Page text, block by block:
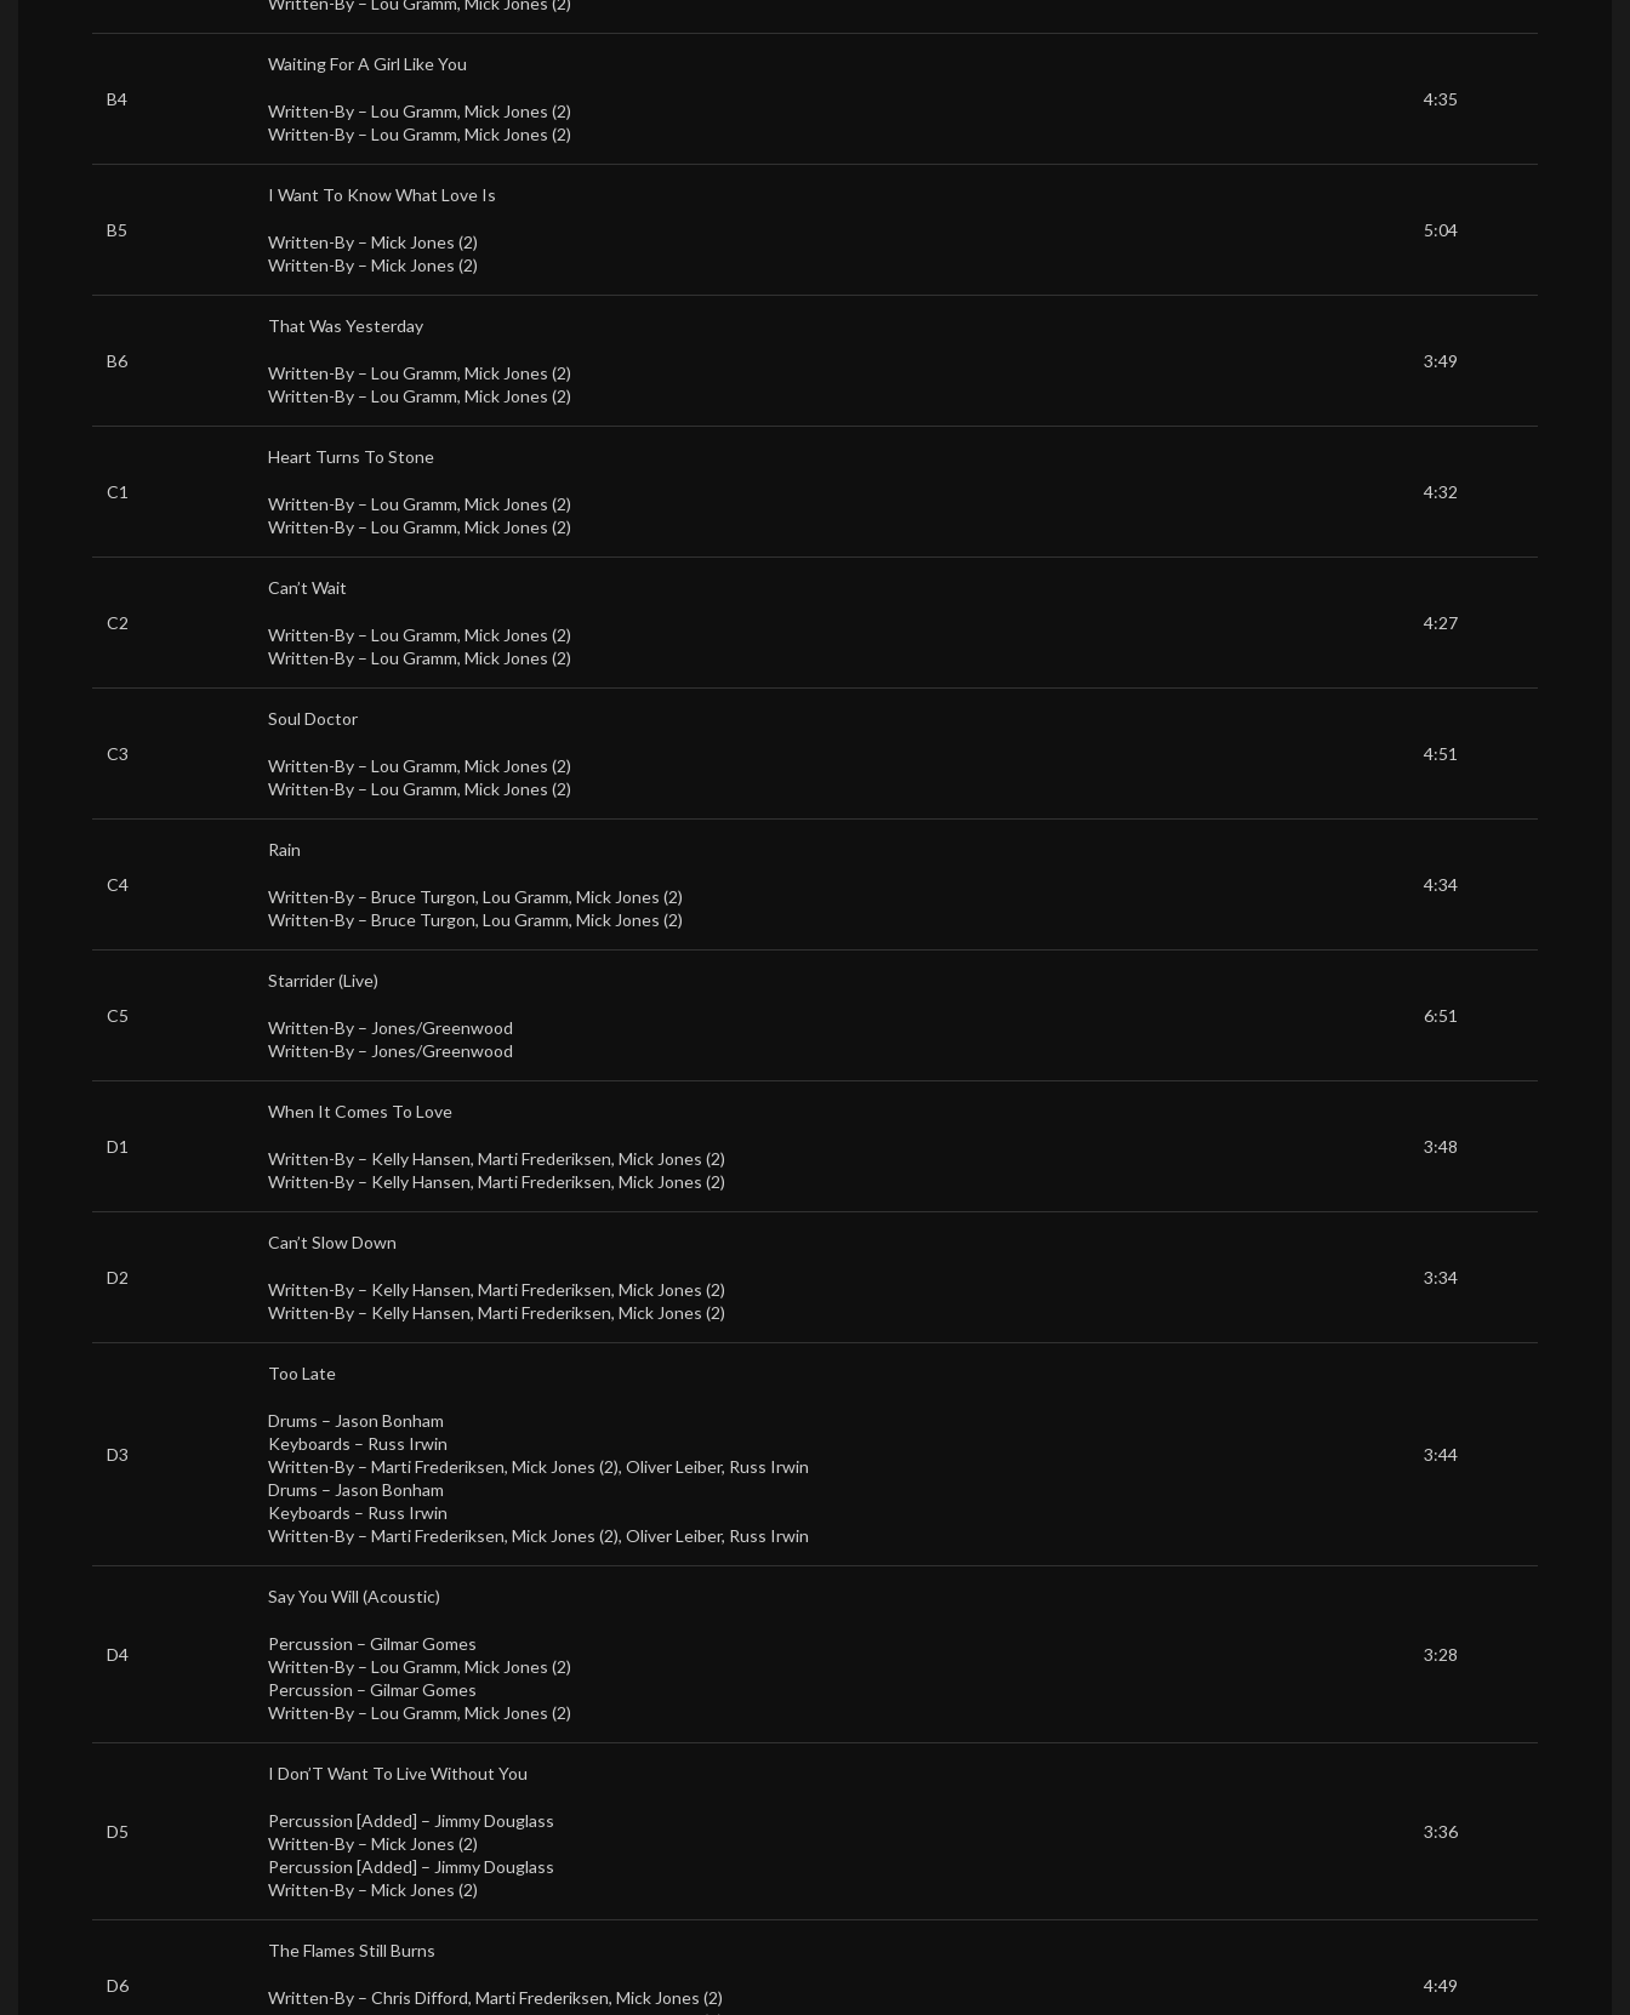
B4
Waiting For A Girl Like You
Written-By – Lou Gramm, Mick Jones (2)
Written-By – Lou Gramm, Mick Jones (2)
4:35
B5
I Want To Know What Love Is
Written-By – Mick Jones (2)
Written-By – Mick Jones (2)
5:04
B6
That Was Yesterday
Written-By – Lou Gramm, Mick Jones (2)
Written-By – Lou Gramm, Mick Jones (2)
3:49
C1
Heart Turns To Stone
Written-By – Lou Gramm, Mick Jones (2)
Written-By – Lou Gramm, Mick Jones (2)
4:32
C2
Can’t Wait
Written-By – Lou Gramm, Mick Jones (2)
Written-By – Lou Gramm, Mick Jones (2)
4:27
C3
Soul Doctor
Written-By – Lou Gramm, Mick Jones (2)
Written-By – Lou Gramm, Mick Jones (2)
4:51
C4
Rain
Written-By – Bruce Turgon, Lou Gramm, Mick Jones (2)
Written-By – Bruce Turgon, Lou Gramm, Mick Jones (2)
4:34
C5
Starrider (Live)
Written-By – Jones/Greenwood
Written-By – Jones/Greenwood
6:51
D1
When It Comes To Love
Written-By – Kelly Hansen, Marti Frederiksen, Mick Jones (2)
Written-By – Kelly Hansen, Marti Frederiksen, Mick Jones (2)
3:48
D2
Can’t Slow Down
Written-By – Kelly Hansen, Marti Frederiksen, Mick Jones (2)
Written-By – Kelly Hansen, Marti Frederiksen, Mick Jones (2)
3:34
D3
Too Late
Drums – Jason Bonham
Keyboards – Russ Irwin
Written-By – Marti Frederiksen, Mick Jones (2), Oliver Leiber, Russ Irwin
Drums – Jason Bonham
Keyboards – Russ Irwin
Written-By – Marti Frederiksen, Mick Jones (2), Oliver Leiber, Russ Irwin
3:44
D4
Say You Will (Acoustic)
Percussion – Gilmar Gomes
Written-By – Lou Gramm, Mick Jones (2)
Percussion – Gilmar Gomes
Written-By – Lou Gramm, Mick Jones (2)
3:28
D5
I Don’T Want To Live Without You
Percussion [Added] – Jimmy Douglass
Written-By – Mick Jones (2)
Percussion [Added] – Jimmy Douglass
Written-By – Mick Jones (2)
3:36
D6
The Flames Still Burns
Written-By – Chris Difford, Marti Frederiksen, Mick Jones (2)
4:49